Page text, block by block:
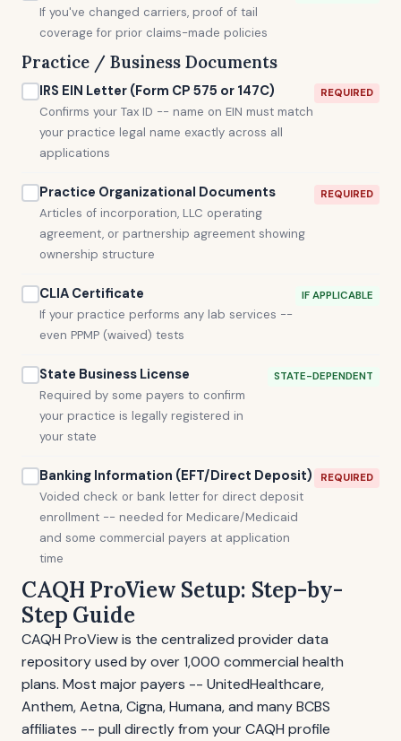
If you've changed carriers, proof of tail
coverage for prior claims-made policies
Practice / Business Documents
IRS EIN Letter (Form CP 575 or 147C)
Confirms your Tax ID -- name on EIN must match
your practice legal name exactly across all
applications
REQUIRED
Practice Organizational Documents
Articles of incorporation, LLC operating
agreement, or partnership agreement showing
ownership structure
REQUIRED
CLIA Certificate
If your practice performs any lab services --
even PPMP (waived) tests
IF APPLICABLE
State Business License
Required by some payers to confirm
your practice is legally registered in
your state
STATE-DEPENDENT
Banking Information (EFT/Direct Deposit)
Voided check or bank letter for direct deposit
enrollment -- needed for Medicare/Medicaid
and some commercial payers at application
time
REQUIRED
CAQH ProView Setup: Step-by-
Step Guide
CAQH ProView is the centralized provider data
repository used by over 1,000 commercial health
plans. Most major payers -- UnitedHealthcare,
Anthem, Aetna, Cigna, Humana, and many BCBS
affiliates -- pull directly from your CAQH profile